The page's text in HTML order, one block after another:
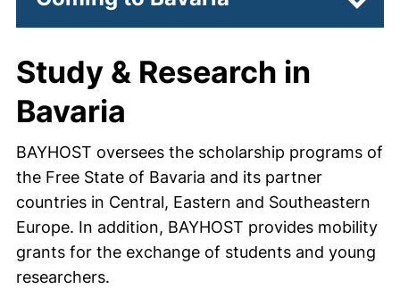
Study & Research in
Bavaria
BAYHOST oversees the scholarship programs of
the Free State of Bavaria and its partner
countries in Central, Eastern and Southeastern
Europe. In addition, BAYHOST provides mobility
grants for the exchange of students and young
researchers.